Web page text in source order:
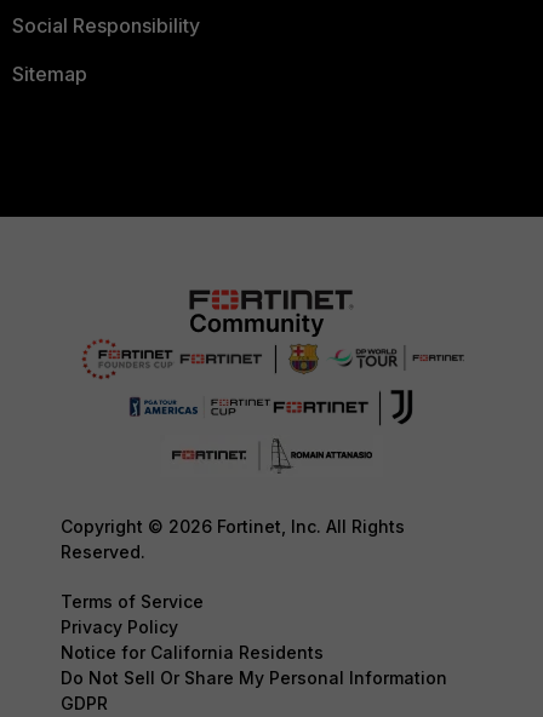
Social Responsibility
Sitemap
Copyright © 2026 Fortinet, Inc. All Rights
Reserved.
Terms of Service
Privacy Policy
Notice for California Residents
Do Not Sell Or Share My Personal Information
GDPR